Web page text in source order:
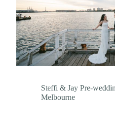
Steffi & Jay Pre-
Melbourne